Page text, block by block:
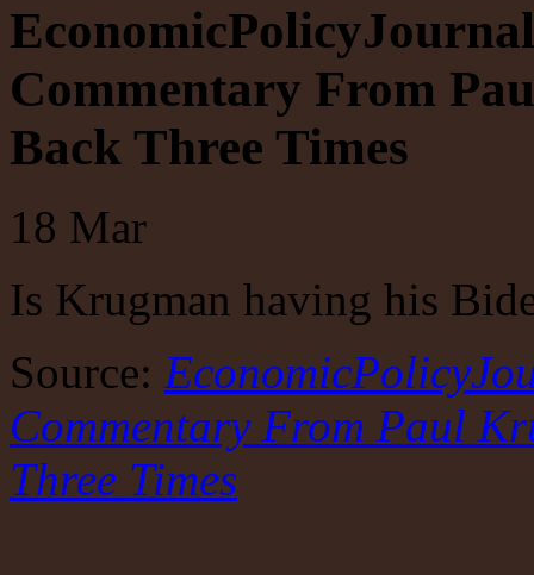
Commentary From
Back Three Times
18 Mar
Is Krugman having his
Source:
Commentary From Paul
Three Times